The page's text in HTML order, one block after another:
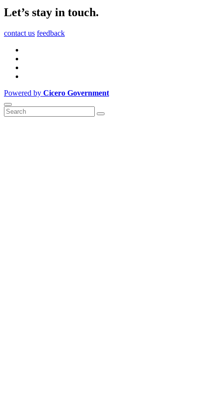
Let’s stay in touch.
contact us feedback
Powered by Cicero Government